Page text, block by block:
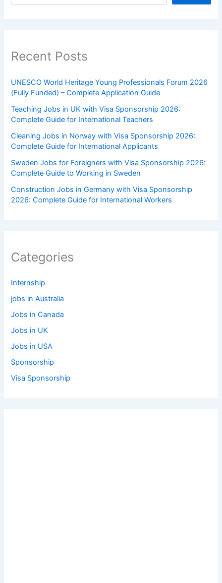
Recent Posts
UNESCO World Heritage Young Professionals Forum 2026
(Fully Funded) – Complete Application Guide
Teaching Jobs in UK with Visa Sponsorship 2026:
Complete Guide for International Teachers
Cleaning Jobs in Norway with Visa Sponsorship 2026:
Complete Guide for International Applicants
Sweden Jobs for Foreigners with Visa Sponsorship 2026:
Complete Guide to Working in Sweden
Construction Jobs in Germany with Visa Sponsorship
2026: Complete Guide for International Workers
Categories
Internship
jobs in Australia
Jobs in Canada
Jobs in UK
Jobs in USA
Sponsorship
Visa Sponsorship